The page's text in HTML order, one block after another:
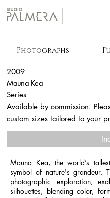
Photographs
Mauna Kea, the world’s
symbol of nature's grandeur.
photographic exploration,
silhouettes, blending color,
2009
Mauna Kea
Series
Available by commission.
custom sizes tailored to your